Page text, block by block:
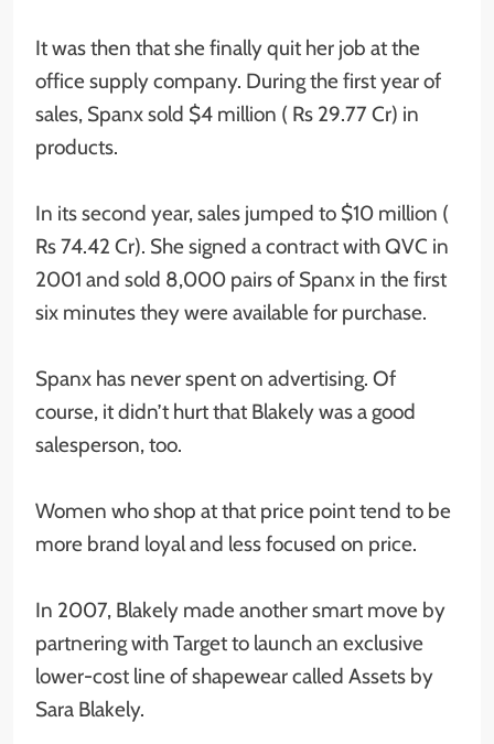
It was then that she finally quit her job at the
office supply company. During the first year of
sales, Spanx sold $4 million ( Rs 29.77 Cr) in
products.
In its second year, sales jumped to $10 million (
Rs 74.42 Cr). She signed a contract with QVC in
2001 and sold 8,000 pairs of Spanx in the first
six minutes they were available for purchase.
Spanx has never spent on advertising. Of
course, it didn’t hurt that Blakely was a good
salesperson, too.
Women who shop at that price point tend to be
more brand loyal and less focused on price.
In 2007, Blakely made another smart move by
partnering with Target to launch an exclusive
lower-cost line of shapewear called Assets by
Sara Blakely.